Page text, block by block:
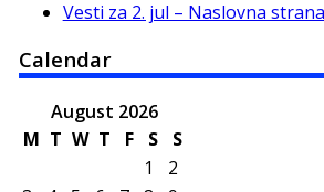
Vesti za 2. jul – Naslovna strana
Calendar
August 2026
M T W T F S
S
1
2